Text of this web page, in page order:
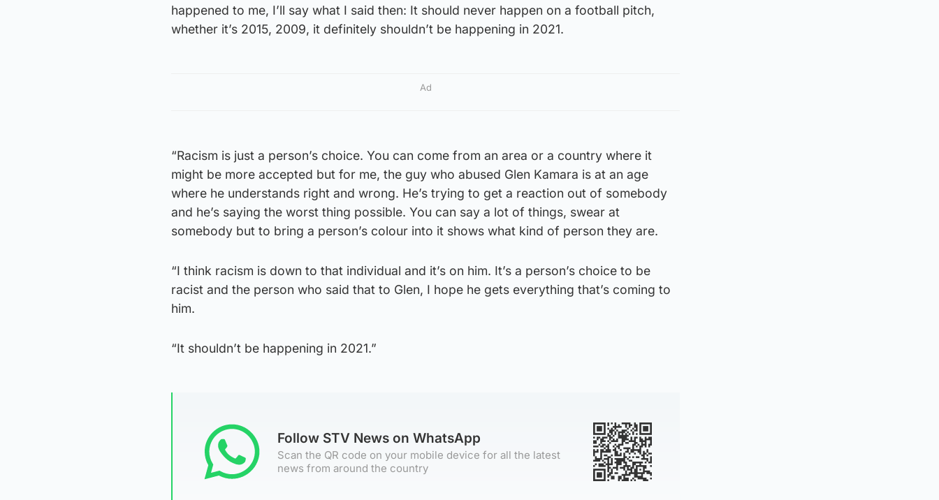
happened to me, I’ll say what I said then: It should never happen on a football pitch,
whether it’s 2015, 2009, it definitely shouldn’t be happening in 2021.
Ad
“Racism is just a person’s choice. You can come from an area or a country where it
might be more accepted but for me, the guy who abused Glen Kamara is at an age
where he understands right and wrong. He’s trying to get a reaction out of somebody
and he’s saying the worst thing possible. You can say a lot of things, swear at
somebody but to bring a person’s colour into it shows what kind of person they are.
“I think racism is down to that individual and it’s on him. It’s a person’s choice to be
racist and the person who said that to Glen, I hope he gets everything that’s coming to
him.
“It shouldn’t be happening in 2021.”
Follow STV News on WhatsApp
Scan the QR code on your mobile device for all the latest
news from around the country